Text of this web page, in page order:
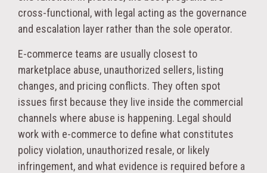
cross-functional, with legal acting as the governance
and escalation layer rather than the sole operator.
E-commerce teams are usually closest to
marketplace abuse, unauthorized sellers, listing
changes, and pricing conflicts. They often spot
issues first because they live inside the commercial
channels where abuse is happening. Legal should
work with e-commerce to define what constitutes
policy violation, unauthorized resale, or likely
infringement, and what evidence is required before a